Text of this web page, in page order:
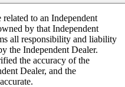
to an Independent
by that Independent
all responsibility and liability
the Independent Dealer.
the accuracy of the
Dealer, and the